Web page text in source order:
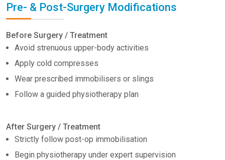
Pre- & Post-Surgery Modifications
Before Surgery / Treatment
Avoid strenuous upper-body activities
Apply cold compresses
Wear prescribed immobilisers or slings
Follow a guided physiotherapy plan
After Surgery / Treatment
Strictly follow post-op immobilisation
Begin physiotherapy under expert supervision